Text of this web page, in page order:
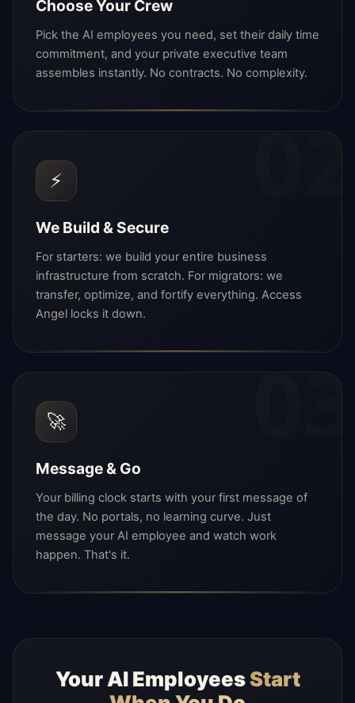
Choose Your Crew
Pick the AI employees you need, set their daily time
commitment, and your private executive team
assembles instantly. No contracts. No complexity.
02
⚡
We Build & Secure
For starters: we build your entire business
infrastructure from scratch. For migrators: we
transfer, optimize, and fortify everything. Access
Angel locks it down.
03
🚀
Message & Go
Your billing clock starts with your first message of
the day. No portals, no learning curve. Just
message your AI employee and watch work
happen. That's it.
Your AI EmployeesStart